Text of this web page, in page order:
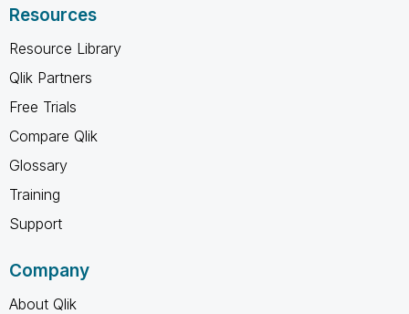
Resources
Resource Library
Qlik Partners
Free Trials
Compare Qlik
Glossary
Training
Support
Company
About Qlik